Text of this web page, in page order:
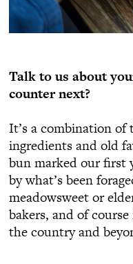
Talk to us about
counter next?
It’s a combination of
ingredients and old
bun marked our first
by what’s been
meadowsweet or
bakers, and of
the country and